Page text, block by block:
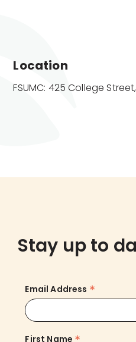
Location
FSUMC: 425 College
Stay up to
Email Address *
First Name